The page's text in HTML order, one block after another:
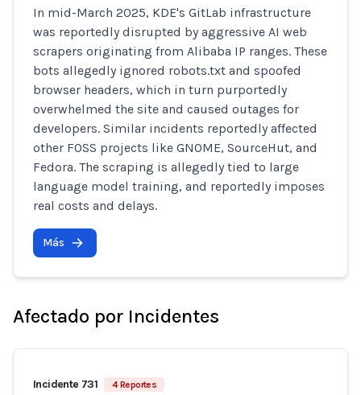
In mid-March 2025, KDE's GitLab infrastructure
was reportedly disrupted by aggressive AI web
scrapers originating from Alibaba IP ranges. These
bots allegedly ignored robots.txt and spoofed
browser headers, which in turn purportedly
overwhelmed the site and caused outages for
developers. Similar incidents reportedly affected
other FOSS projects like GNOME, SourceHut, and
Fedora. The scraping is allegedly tied to large
language model training, and reportedly imposes
real costs and delays.
Más
Afectado por Incidentes
Incidente 731 4 Reportes